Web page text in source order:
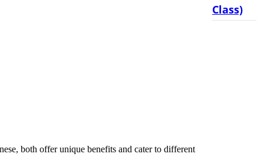
both offer unique benefits and cater to different
Class)